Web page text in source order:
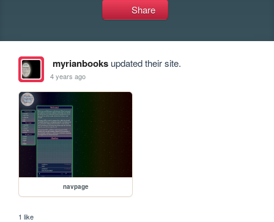
Share
myrianbooksupdated their site.
4 years ago
navpage
1 like